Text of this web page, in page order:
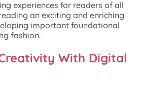
experiences for readers of all
an exciting and enriching
important foundational
fashion.
With Digital